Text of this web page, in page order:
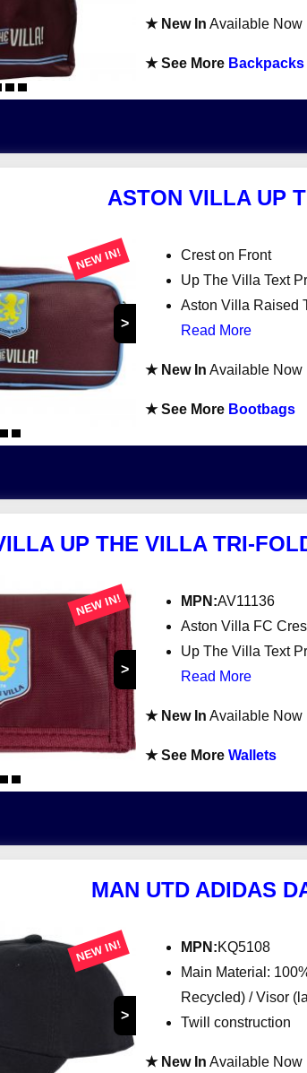
★ New In Available Now
★ See More Backpacks
ASTON VILLA UP
>
NEW IN!
Crest on Front
Up The Villa Text
Aston Villa Raised
Read More
★ New In Available Now
★ See More Bootbags
UP THE VILLA TRI-
>
NEW IN! MPN:AV11136
Aston Villa FC
Up The Villa Text
Read More
★ New In Available Now
★ See MoreWallets
MAN UTD ADIDAS
>
NEW IN! MPN:KQ5108
Main Material:
Recycled) / Visor
Twill construction
★ New In Available Now